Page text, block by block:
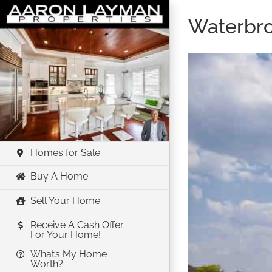
Skip
to
content
Homes for Sale
Buy A Home
Sell Your Home
Receive A Cash Offer
For Your Home!
What’s My Home
Worth?